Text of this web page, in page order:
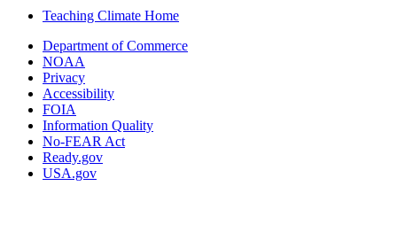
Teaching Climate Home
Department of Commerce
NOAA
Privacy
Accessibility
FOIA
Information Quality
No-FEAR Act
Ready.gov
USA.gov